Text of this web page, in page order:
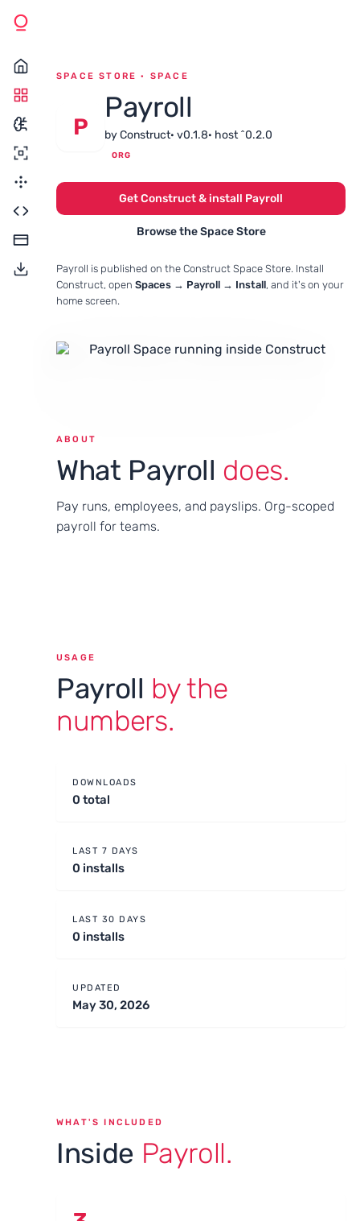
SPACE STORE · SPACE
P
Payroll
by Construct· v0.1.8· host ^0.2.0
ORG
Get Construct & install Payroll
Browse the Space Store
Payroll is published on the Construct Space Store. Install
Construct, open Spaces → Payroll → Install, and it's on your
home screen.
ABOUT
What Payroll does.
Pay runs, employees, and payslips. Org-scoped
payroll for teams.
USAGE
Payroll by the
numbers.
DOWNLOADS
0 total
LAST 7 DAYS
0 installs
LAST 30 DAYS
0 installs
UPDATED
May 30, 2026
WHAT'S INCLUDED
Inside Payroll.